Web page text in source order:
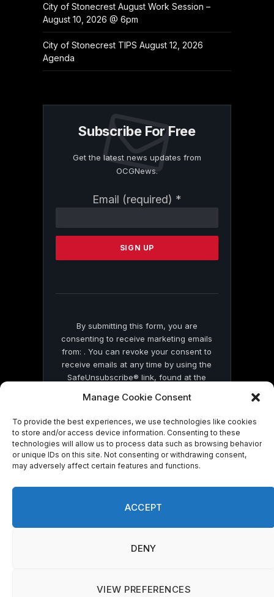
Manage Cookie Consent
To provide the best experiences, we use technologies like cookies
to store and/or access device information. Consenting to these
technologies will allow us to process data such as browsing behavior
or unique IDs on this site. Not consenting or withdrawing consent,
may adversely affect certain features and functions.
ACCEPT
DENY
VIEW PREFERENCES
City of Stonecrest August Work Session –
August 10, 2026 @ 6pm
City of Stonecrest TIPS August 12, 2026
Agenda
Subscribe For Free
Get the latest news updates from
OCGNews.
Email (required) *
Contact
Please
this
By submitting this form, you are
consenting to receive marketing emails
from: . You can revoke your consent to
receive emails at any time by using the
SafeUnsubscribe® link, found at the
by Constant Contact
© 2026 On Common Ground News.